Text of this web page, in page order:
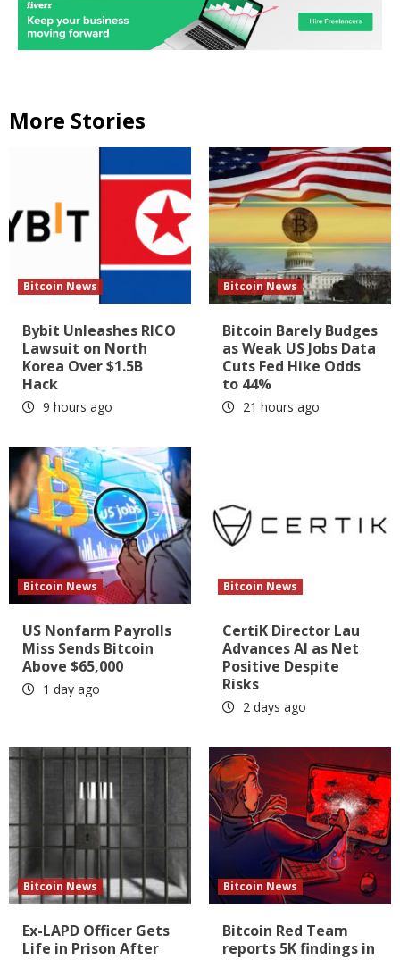
More Stories
Bitcoin News
Bybit Unleashes RICO
Lawsuit on North
Korea Over $1.5B
Hack
9 hours ago
Bitcoin News
Bitcoin Barely Budges
as Weak US Jobs Data
Cuts Fed Hike Odds
to 44%
21 hours ago
Bitcoin News
US Nonfarm Payrolls
Miss Sends Bitcoin
Above $65,000
1 day ago
Bitcoin News
CertiK Director Lau
Advances AI as Net
Positive Despite
Risks
2 days ago
Bitcoin News
Ex-LAPD Officer Gets
Life in Prison After
Bitcoin News
Bitcoin Red Team
reports 5K findings in